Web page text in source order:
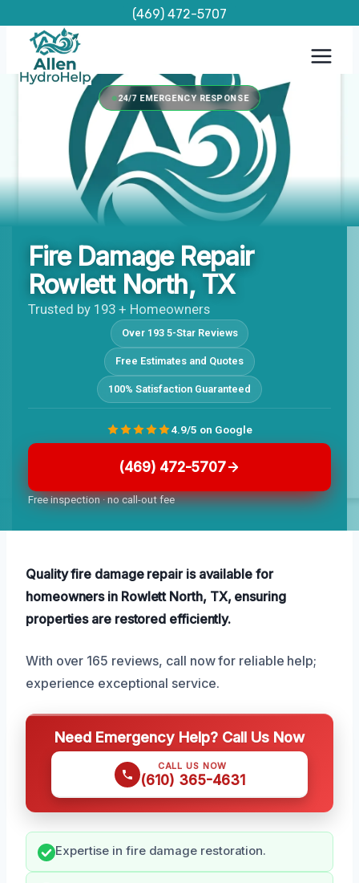
content
(469) 472-5707
24/7 EMERGENCY RESPONSE
Fire Damage Repair
Rowlett North, TX
Trusted by 193 + Homeowners
Over 193 5-Star Reviews
Free Estimates and Quotes
100% Satisfaction Guaranteed
(469) 472-5707
Free inspection · no call-out fee
4.9/5 on Google
Quality fire damage repair is available for
homeowners in Rowlett North, TX, ensuring
properties are restored efficiently.
With over 165 reviews, call now for reliable help;
experience exceptional service.
Need Emergency Help? Call Us Now
CALL US NOW
(610) 365-4631
Expertise in fire damage restoration.